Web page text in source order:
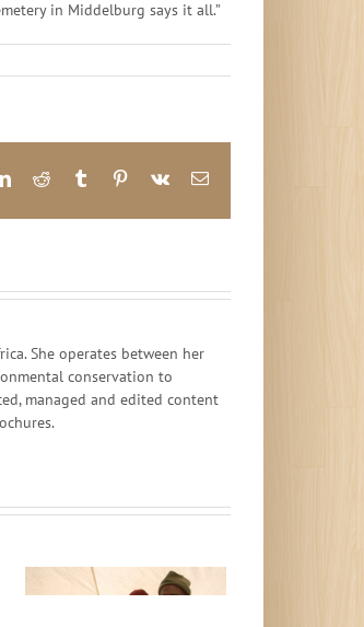
in Middelburg says it all.”
LinkedInReddit Tumblr Pinterest
Vk Email
She operates between her
conservation to
managed and edited content